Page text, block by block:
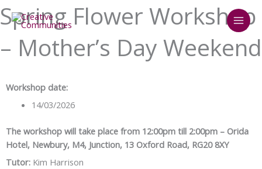
Skip
to
content
Spring Flower Workshop
– Mother’s Day Weekend
Workshop date:
14/03/2026
The workshop will take place from 12:00pm till 2:00pm – Orida
Hotel, Newbury, M4, Junction, 13 Oxford Road, RG20 8XY
Tutor: Kim Harrison